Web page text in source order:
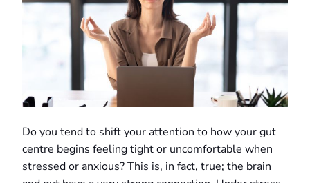
Do you tend to shift your attention to how your gut
centre begins feeling tight or uncomfortable when
stressed or anxious? This is, in fact, true; the brain